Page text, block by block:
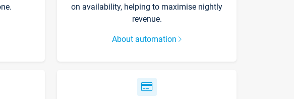
on availability, helping to maximise nightly
revenue.
About automation